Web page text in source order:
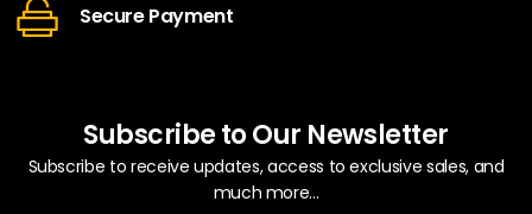
Secure Payment
Subscribe to Our Newsletter
Subscribe to receive updates, access to exclusive sales, and
much more...